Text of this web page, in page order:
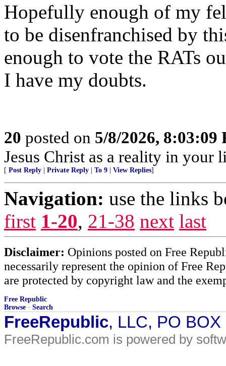
Hopefully enough of my
to be disenfranchised by
enough to vote the RATs
I have my doubts.
20 posted on 5/8/2026, 8:03:09
Jesus Christ as a reality in your
[ Post Reply Private Reply To 9 View Replies]
Navigation: use the links
first 1-20, 21-38 next last
Disclaimer: Opinions posted on Free
necessarily represent the opinion of Free
are protected by copyright law and the
Free Republic
Browse · Search
FreeRepublic, LLC, PO
FreeRepublic.com is powered by